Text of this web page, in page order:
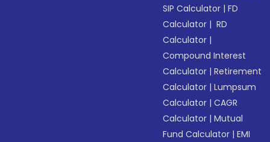
SIP Calculator |FD
Calculator | RD
Calculator |
Compound Interest
Calculator |Retirement
Calculator |Lumpsum
Calculator |CAGR
Calculator |Mutual
Fund Calculator |EMI